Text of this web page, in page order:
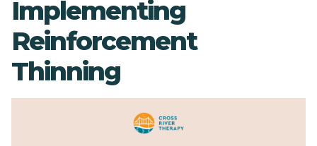
Implementing
Reinforcement
Thinning